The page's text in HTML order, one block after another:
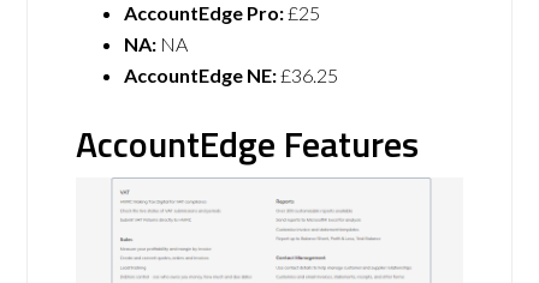
AccountEdge Pro:£25
NA: NA
AccountEdge NE:£36.25
AccountEdge Features